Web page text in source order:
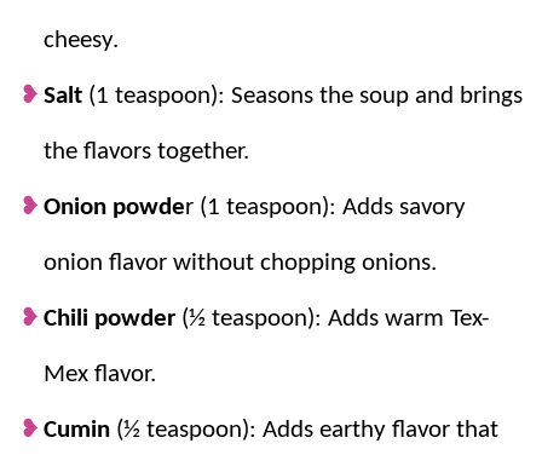
cheesy.
Salt (1 teaspoon): Seasons the soup and brings
the flavors together.
Onion powder (1 teaspoon): Adds savory
onion flavor without chopping onions.
Chili powder (½ teaspoon): Adds warm Tex-
Mex flavor.
Cumin (½ teaspoon): Adds earthy flavor that